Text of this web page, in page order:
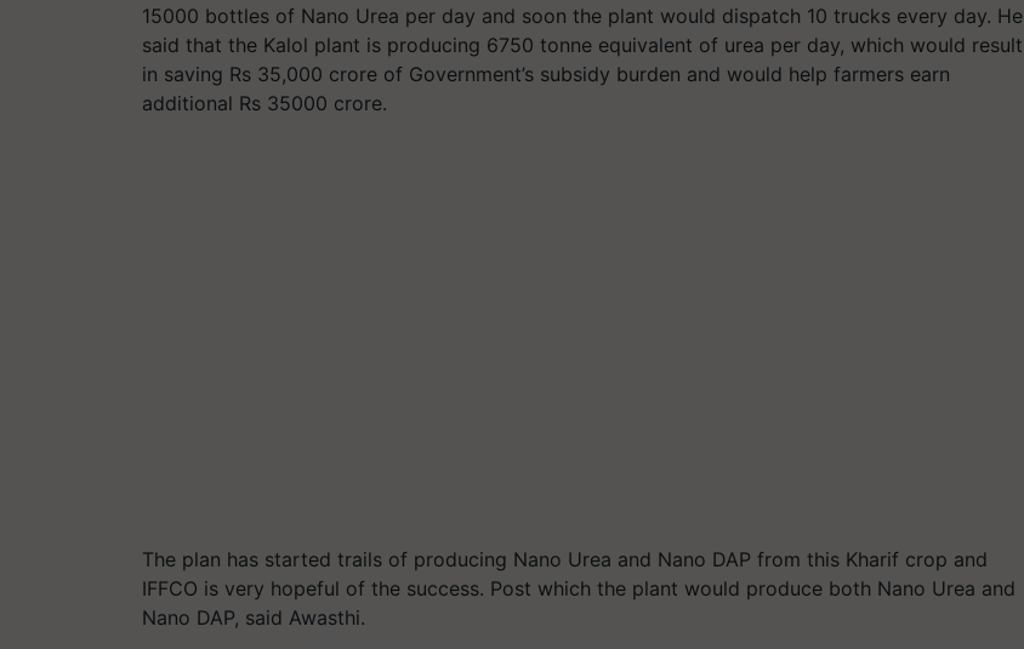
15000 bottles of Nano Urea per day and soon the plant would dispatch 10 trucks every day. He
said that the Kalol plant is producing 6750 tonne equivalent of urea per day, which would result
in saving Rs 35,000 crore of Government’s subsidy burden and would help farmers earn
additional Rs 35000 crore.
The plan has started trails of producing Nano Urea and Nano DAP from this Kharif crop and
IFFCO is very hopeful of the success. Post which the plant would produce both Nano Urea and
Nano DAP, said Awasthi.